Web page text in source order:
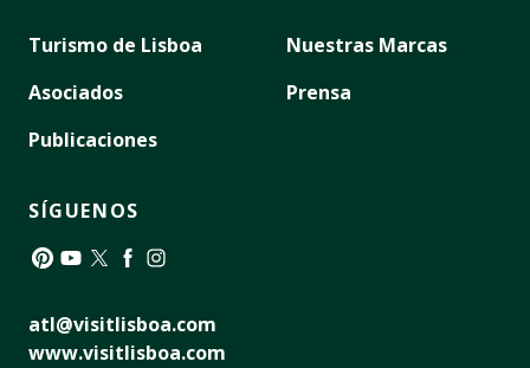
Turismo de Lisboa
Asociados
Publicaciones
Nuestras Marcas
Prensa
SÍGUENOS
atl@visitlisboa.com
www.visitlisboa.com